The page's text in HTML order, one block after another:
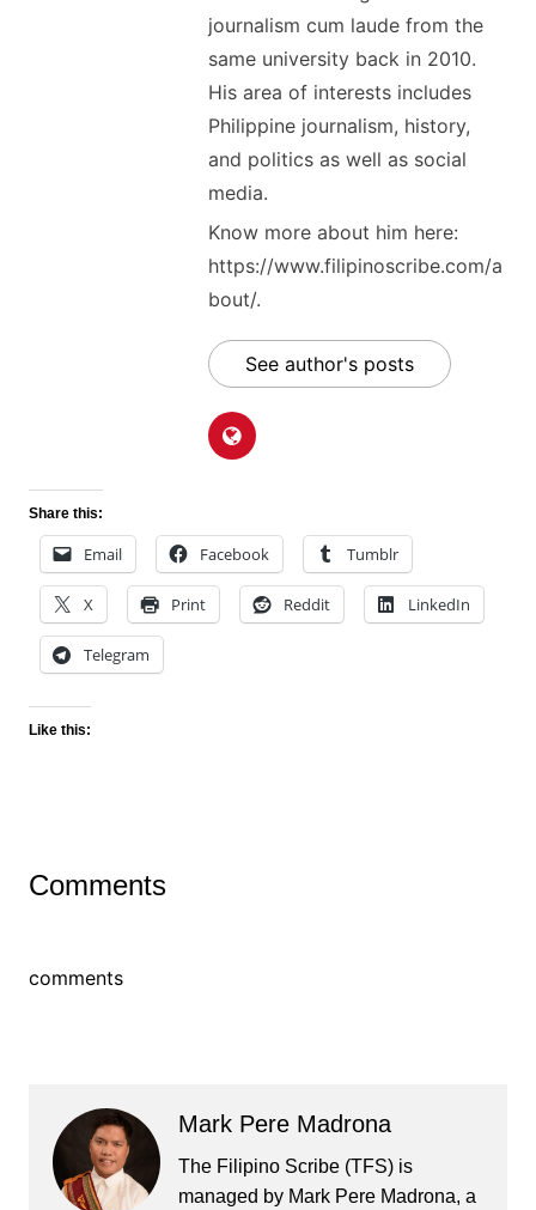
journalism cum laude from the
same university back in 2010.
His area of interests includes
Philippine journalism, history,
and politics as well as social
media.
Know more about him here:
https://www.filipinoscribe.com/a
bout/.
See author's posts
Share this:
Email Facebook Tumblr
X Print Reddit LinkedIn
Telegram
Like this:
Comments
comments
Mark Pere Madrona
The Filipino Scribe (TFS) is
managed by Mark Pere Madrona, a